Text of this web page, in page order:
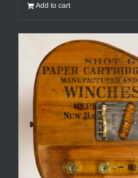
Add to cart